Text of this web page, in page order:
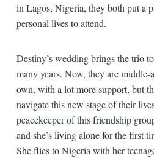
in Lagos, Nigeria, they both put a
personal lives to attend.
Destiny’s wedding brings the trio
many years. Now, they are
own, with a lot more support, but
navigate this new stage of their
peacekeeper of this friendship
and she’s living alone for the first
She flies to Nigeria with her